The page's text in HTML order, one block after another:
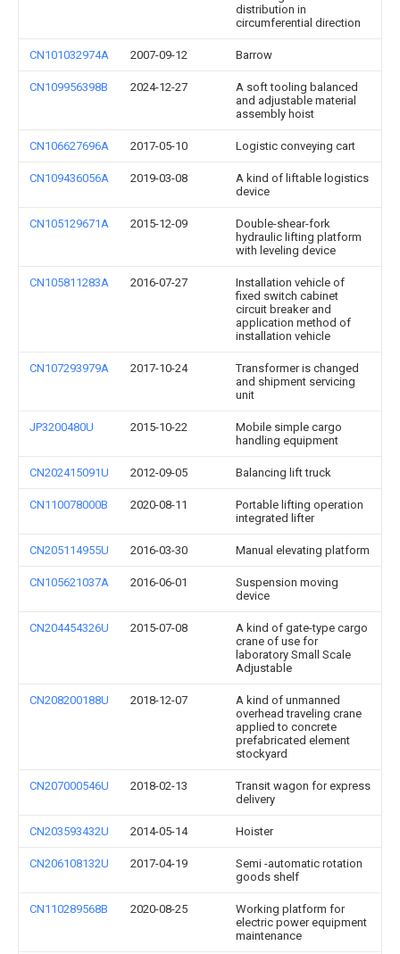
distribution in
circumferential direction
CN101032974A 2007-09-12 Barrow
CN109956398B 2024-12-27
A soft tooling balanced
and adjustable material
assembly hoist
CN106627696A 2017-05-10 Logistic conveying cart
CN109436056A 2019-03-08
A kind of liftable logistics
device
CN105129671A 2015-12-09
Double-shear-fork
hydraulic lifting platform
with leveling device
CN105811283A 2016-07-27
Installation vehicle of
fixed switch cabinet
circuit breaker and
application method of
installation vehicle
CN107293979A 2017-10-24
Transformer is changed
and shipment servicing
unit
JP3200480U 2015-10-22
Mobile simple cargo
handling equipment
CN202415091U 2012-09-05 Balancing lift truck
CN110078000B 2020-08-11
Portable lifting operation
integrated lifter
CN205114955U 2016-03-30 Manual elevating platform
CN105621037A 2016-06-01
Suspension moving
device
CN204454326U 2015-07-08
A kind of gate-type cargo
crane of use for
laboratory Small Scale
Adjustable
CN208200188U 2018-12-07
A kind of unmanned
overhead traveling crane
applied to concrete
prefabricated element
stockyard
CN207000546U 2018-02-13
Transit wagon for express
delivery
CN203593432U 2014-05-14 Hoister
CN206108132U 2017-04-19
Semi -automatic rotation
goods shelf
CN110289568B 2020-08-25
Working platform for
electric power equipment
maintenance